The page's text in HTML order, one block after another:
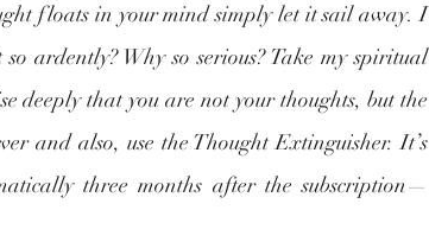
floats in your mind simply let it sail away. I
ardently? Why so serious? Take my spiritual
deeply that you are not your thoughts, but the
and also, use the Thought Extinguisher. It’s
three months after the subscription—